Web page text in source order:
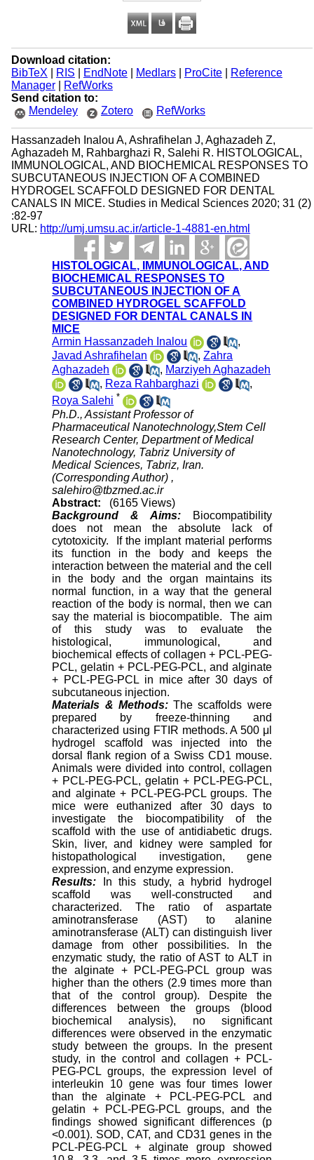
Download citation:
BibTeX
RIS EndNote| Medlars| ProCite|
Reference
Manager|
RefWorks
Send citation to:
Mendeley
Zotero RefWorks
Hassanzadeh Inalou A, Ashrafihelan J, Aghazadeh Z,
Aghazadeh M, Rahbarghazi R, Salehi R. HISTOLOGICAL,
IMMUNOLOGICAL, AND BIOCHEMICAL RESPONSES TO
SUBCUTANEOUS INJECTION OF A COMBINED
HYDROGEL SCAFFOLD DESIGNED FOR DENTAL
CANALS IN MICE. Studies in Medical Sciences 2020; 31 (2)
:82-97
URL: http://umj.umsu.ac.ir/article-1-4881-en.html
HISTOLOGICAL, IMMUNOLOGICAL, AND
BIOCHEMICAL RESPONSES TO
SUBCUTANEOUS INJECTION OF A
COMBINED HYDROGEL SCAFFOLD
DESIGNED FOR DENTAL CANALS IN
MICE
Armin Hassanzadeh Inalou
,
Javad Ashrafihelan
,Zahra
Aghazadeh
, Marziyeh Aghazadeh
, Reza Rahbarghazi
,
Roya Salehi *
Ph.D., Assistant Professor of
Pharmaceutical Nanotechnology,Stem Cell
Research Center, Department of Medical
Nanotechnology, Tabriz University of
Medical Sciences, Tabriz, Iran.
(Corresponding Author) ,
salehiro@tbzmed.ac.ir
Abstract:
(6165 Views)
Background & Aims:Biocompatibility
does not mean the absolute lack of
cytotoxicity. If the implant material performs
its function in the body and keeps the
interaction between the material and the cell
in the body and the organ maintains its
normal function, in a way that the general
reaction of the body is normal, then we can
say the material is biocompatible. The aim
of this study was to evaluate the
histological, immunological, and
biochemical effects of collagen + PCL-PEG-
PCL, gelatin + PCL-PEG-PCL, and alginate
+ PCL-PEG-PCL in mice after 30 days of
subcutaneous injection.
Materials & Methods:The scaffolds were
prepared by freeze-thinning and
characterized using FTIR methods. A 500 μl
hydrogel scaffold was injected into the
dorsal flank region of a Swiss CD1 mouse.
Animals were divided into control, collagen
+ PCL-PEG-PCL, gelatin + PCL-PEG-PCL,
and alginate + PCL-PEG-PCL groups. The
mice were euthanized after 30 days to
investigate the biocompatibility of the
scaffold with the use of antidiabetic drugs.
Skin, liver, and kidney were sampled for
histopathological investigation, gene
expression, and enzyme expression.
Results: In this study, a hybrid hydrogel
scaffold was well-constructed and
characterized. The ratio of aspartate
aminotransferase (AST) to alanine
aminotransferase (ALT) can distinguish liver
damage from other possibilities. In the
enzymatic study, the ratio of AST to ALT in
the alginate + PCL-PEG-PCL group was
higher than the others (2.9 times more than
that of the control group). Despite the
differences between the groups (blood
biochemical analysis), no significant
differences were observed in the enzymatic
study between the groups. In the present
study, in the control and collagen + PCL-
PEG-PCL groups, the expression level of
interleukin 10 gene was four times lower
than the alginate + PCL-PEG-PCL and
gelatin + PCL-PEG-PCL groups, and the
findings showed significant differences (p
<0.001). SOD, CAT, and CD31 genes in the
PCL-PEG-PCL + alginate group showed